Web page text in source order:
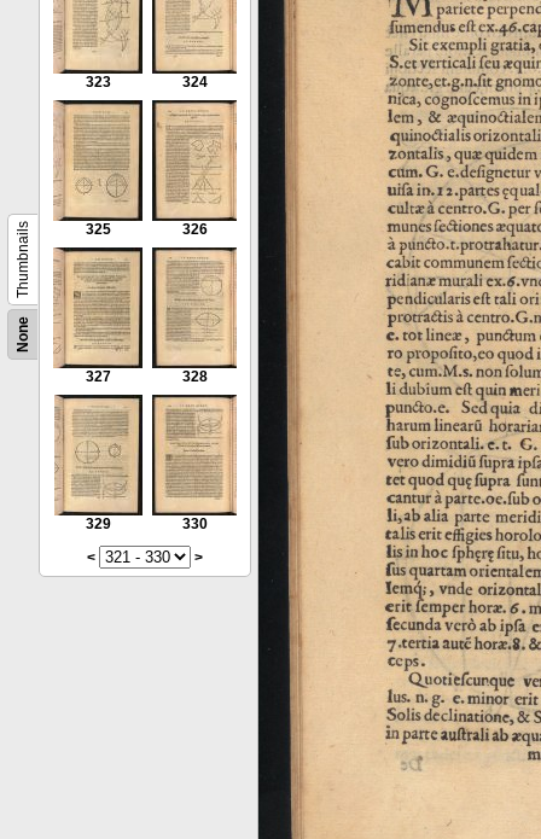
None
Thumbnails
323 324
325 326
327 328
329
330
<
>